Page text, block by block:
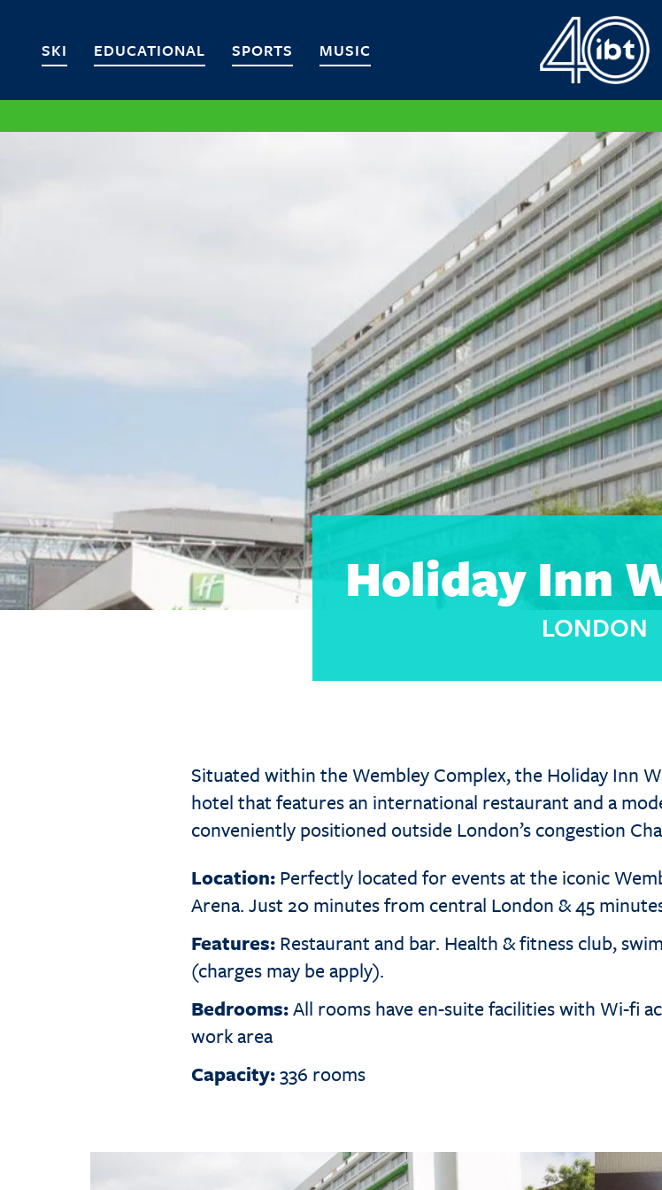
SKI EDUCATIONAL SPORTS MUSIC
Holiday Inn
LONDON
Situated within the Wembley Complex, the Holiday Inn
hotel that features an international restaurant and a
conveniently positioned outside London’s congestion
Location:Perfectly located for events at the iconic
Arena. Just 20 minutes from central London & 45
Features:Restaurant and bar. Health & fitness club,
(charges may be apply).
Bedrooms:All rooms have en-suite facilities with Wi-fi
work area
Capacity:336 rooms